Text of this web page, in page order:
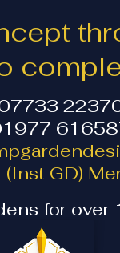
GD)
for over